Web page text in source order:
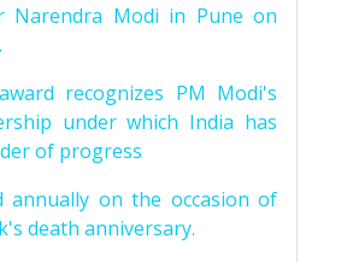
Narendra Modi in Pune on
recognizes PM Modi's
under which India has
of progress
annually on the occasion of
death anniversary.